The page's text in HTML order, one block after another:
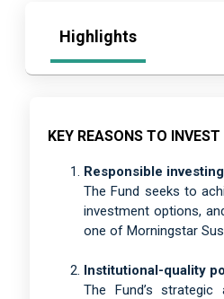
Highlights
KEY REASONS TO INVEST
Responsible
The Fund seeks to
investment options,
one of Morningstar
Institutional-quality
The Fund’s